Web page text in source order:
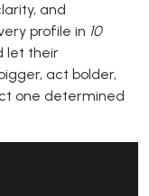
and
profile in 10
let their
act bolder,
one determined